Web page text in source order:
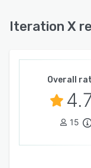
and SOC II
Iteration X
Overall
15